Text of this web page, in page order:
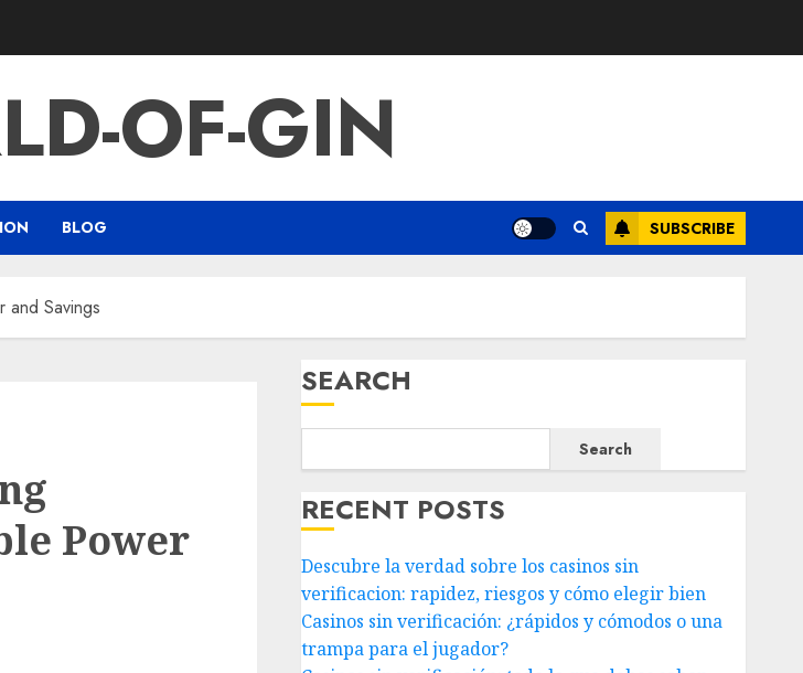
OF-GIN
BLOG SUBSCRIBE
and Savings
Power
SEARCH
Search
RECENT POSTS
Descubre la verdad sobre los casinos sin
verificacion: rapidez, riesgos y cómo elegir bien
Casinos sin verificación: ¿rápidos y cómodos o una
trampa para el jugador?